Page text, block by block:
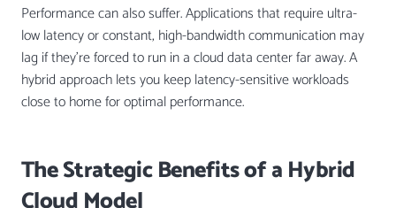
Performance can also suffer. Applications that require ultra-
low latency or constant, high-bandwidth communication may
lag if they’re forced to run in a cloud data center far away. A
hybrid approach lets you keep latency-sensitive workloads
close to home for optimal performance.
The Strategic Benefits of a Hybrid